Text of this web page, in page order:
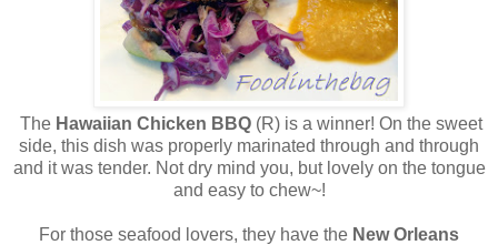
The Hawaiian Chicken BBQ (R) is a winner! On the sweet
side, this dish was properly marinated through and through
and it was tender. Not dry mind you, but lovely on the tongue
and easy to chew~!
For those seafood lovers, they have the New Orleans